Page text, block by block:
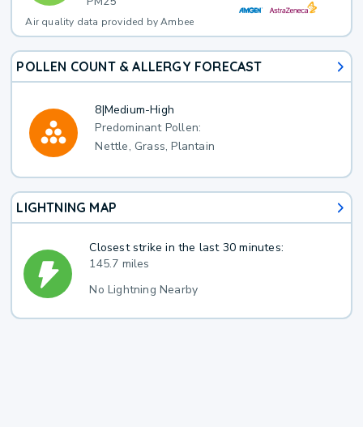
Air quality data provided by Ambee
POLLEN COUNT & ALLERGY FORECAST
8|Medium-High
Predominant Pollen:
Nettle, Grass, Plantain
LIGHTNING MAP
Closest strike in the last 30 minutes:
145.7 miles
No Lightning Nearby